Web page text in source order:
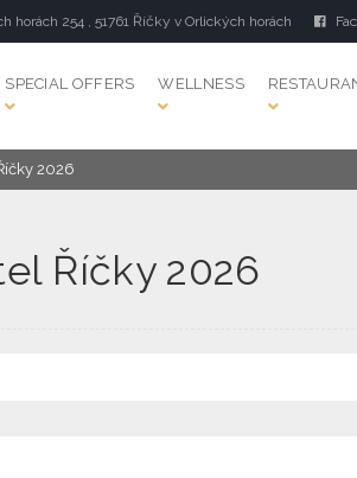
horách 254 , 51761 Říčky v Orlických horách
SPECIAL OFFERS WELLNESS
2026
Říčky 2026